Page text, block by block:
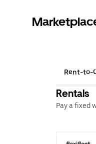
Rent-to-
Rentals
Pay a fixed